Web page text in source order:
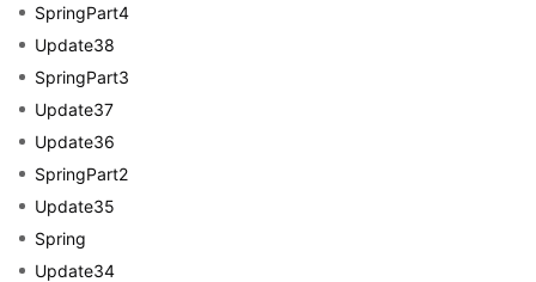
SpringPart4
Update38
SpringPart3
Update37
Update36
SpringPart2
Update35
Spring
Update34